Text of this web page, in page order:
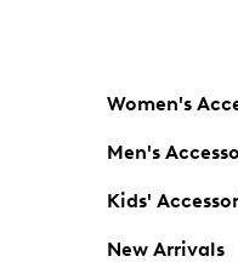
Women's
Men's
Kids'
New Arrivals